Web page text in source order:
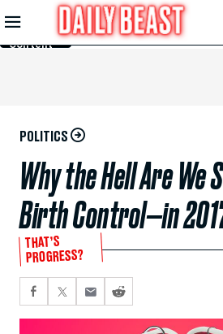
Skip to
Main
Content
POLITICS
Why the Hell Are We
Birth Control—in
THAT’S
PROGRESS?